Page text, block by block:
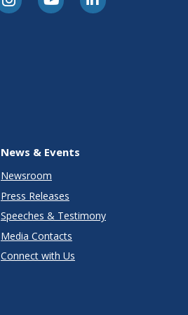
News & Events
Newsroom
Press Releases
Speeches & Testimony
Media Contacts
Connect with Us